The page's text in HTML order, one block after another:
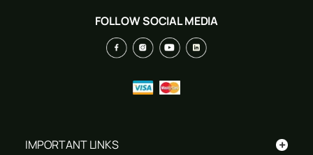
FOLLOW SOCIAL MEDIA
+
IMPORTANT LINKS